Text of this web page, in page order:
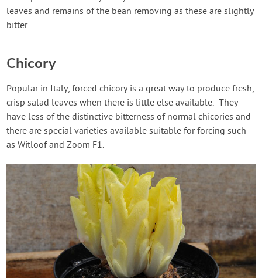
leaves and remains of the bean removing as these are slightly
bitter.
Chicory
Popular in Italy, forced chicory is a great way to produce fresh,
crisp salad leaves when there is little else available. They
have less of the distinctive bitterness of normal chicories and
there are special varieties available suitable for forcing such
as Witloof and Zoom F1.